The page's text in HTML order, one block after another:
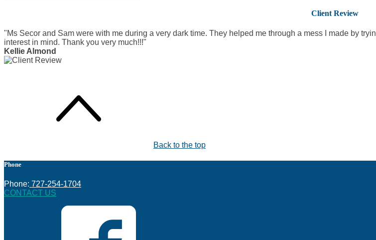
Client Review
"Ms Secor and Sam were with me during a very dark time. They helped me through a mess I made by
interest in mind. Thank you very much!!!"
Kellie Almond
Back to the top
Phone
Phone: 727-254-1704
CONTACT US